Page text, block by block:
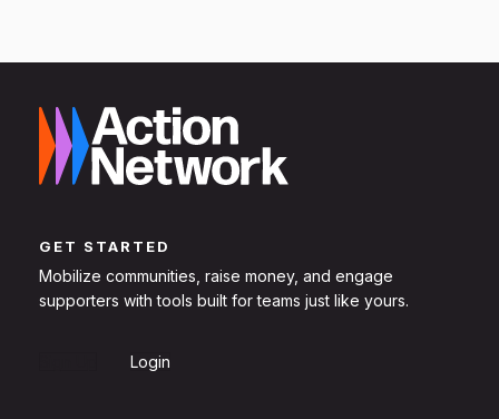
GET STARTED
Mobilize communities, raise money, and engage
supporters with tools built for teams just like yours.
Login